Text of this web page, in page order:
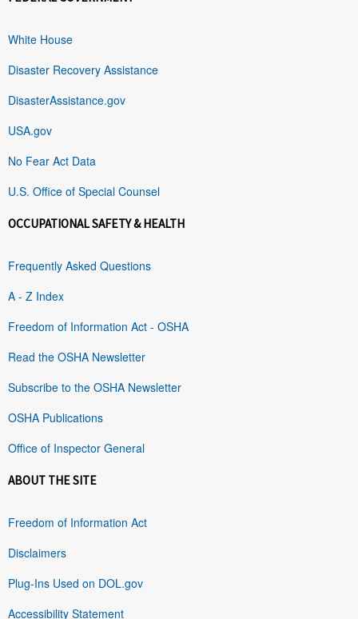
White House
Disaster Recovery Assistance
DisasterAssistance.gov
USA.gov
No Fear Act Data
U.S. Office of Special Counsel
OCCUPATIONAL SAFETY & HEALTH
Frequently Asked Questions
A - Z Index
Freedom of Information Act - OSHA
Read the OSHA Newsletter
Subscribe to the OSHA Newsletter
OSHA Publications
Office of Inspector General
ABOUT THE SITE
Freedom of Information Act
Disclaimers
Plug-Ins Used on DOL.gov
Accessibility Statement